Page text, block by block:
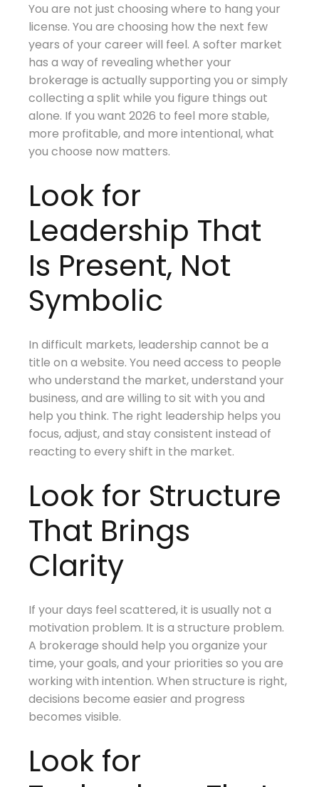
You are not just choosing where to hang your
license. You are choosing how the next few
years of your career will feel. A softer market
has a way of revealing whether your
brokerage is actually supporting you or simply
collecting a split while you figure things out
alone. If you want 2026 to feel more stable,
more profitable, and more intentional, what
you choose now matters.
Look for
Leadership That
Is Present, Not
Symbolic
In difficult markets, leadership cannot be a
title on a website. You need access to people
who understand the market, understand your
business, and are willing to sit with you and
help you think. The right leadership helps you
focus, adjust, and stay consistent instead of
reacting to every shift in the market.
Look for Structure
That Brings
Clarity
If your days feel scattered, it is usually not a
motivation problem. It is a structure problem.
A brokerage should help you organize your
time, your goals, and your priorities so you are
working with intention. When structure is right,
decisions become easier and progress
becomes visible.
Look for